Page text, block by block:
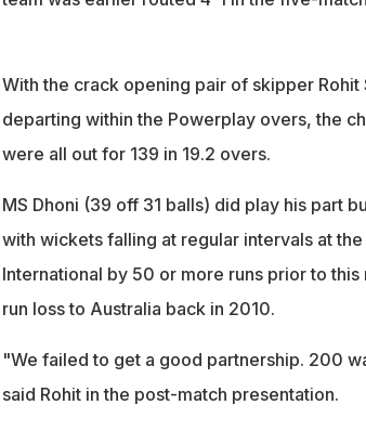
With the crack opening pair of skipper Rohit
departing within the Powerplay overs, the
were all out for 139 in 19.2 overs.
MS Dhoni (39 off 31 balls) did play his part
with wickets falling at regular intervals at
International by 50 or more runs prior to
run loss to Australia back in 2010.
"We failed to get a good partnership. 200
said Rohit in the post-match presentation.